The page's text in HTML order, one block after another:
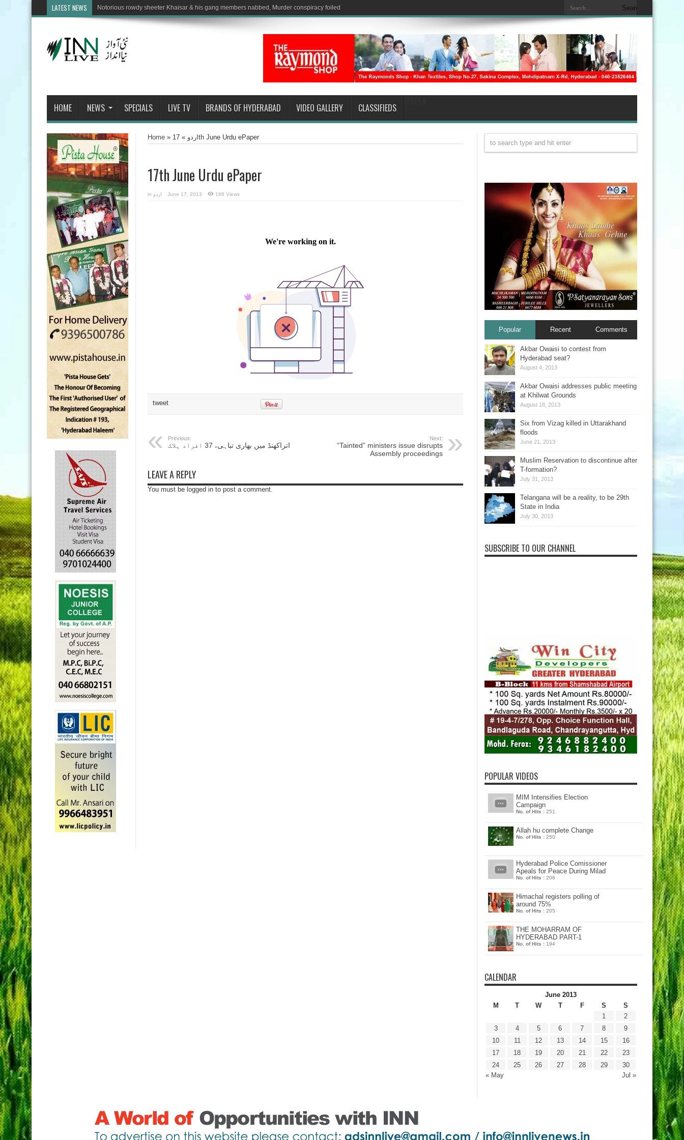
LATEST NEWS
HOME NEWS SPECIALS LIVE TV BRANDS OF HYDERABAD VIDEO GALLERY CLASSIFIEDS
Home » اردو » 17th June Urdu ePaper
17th June Urdu ePaper
in اردو June 17, 2013 188 Views
tweet
Previous:
اتراکھنڈ میں بھاری تباہی، 37 افراد ہلاک
Next:
“Tainted” ministers issue disrupts
Assembly proceedings
LEAVE A REPLY
You must be logged in to post a comment.
Popular Recent Comments
Akbar Owaisi to contest from
Hyderabad seat?
August 4, 2013
Akbar Owaisi addresses public meeting
at Khilwat Grounds
August 18, 2013
Six from Vizag killed in Uttarakhand
floods
June 21, 2013
Muslim Reservation to discontinue after
T-formation?
July 31, 2013
Telangana will be a reality, to be 29th
State in India
July 30, 2013
SUBSCRIBE TO OUR CHANNEL
POPULAR VIDEOS
MIM Intensifies Election
Campaign
No. of Hits : 251
Allah hu complete Change
No. of Hits : 250
Hyderabad Police Comissioner
Apeals for Peace During Milad
No. of Hits : 206
Himachal registers polling of
around 75%
No. of Hits : 205
THE MOHARRAM OF
HYDERABAD PART-1
No. of Hits : 194
CALENDAR
June 2013
M
T W T F S S
« May Jul »
1
2
3
4 5 6 7 8
9
10
11 12 13 14 15
16
17
18 19 20 21 22
23
24
25 26 27 28 29 30